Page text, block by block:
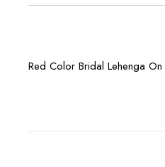
Red Color Bridal Lehenga